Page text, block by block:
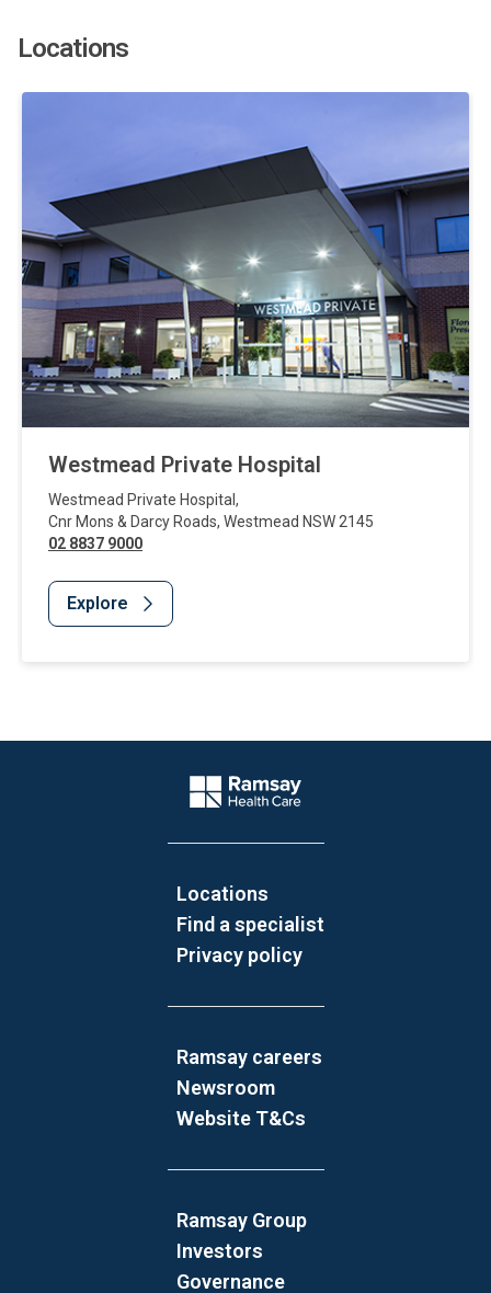
Locations
Westmead Private Hospital
Westmead Private Hospital ,
Cnr Mons & Darcy Roads, Westmead NSW 2145
02 8837 9000
Explore
Company Logo
Locations
Find a specialist
Privacy policy
Ramsay careers
Newsroom
Website T&Cs
Ramsay Group
Investors
Governance